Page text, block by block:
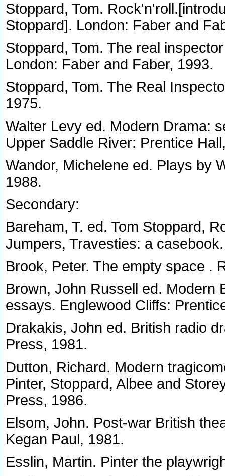
Stoppard, Tom.
Stoppard]. London: Faber and
Stoppard, Tom. The real
London: Faber and Faber, 1993.
Stoppard, Tom. The Real
1975.
Walter Levy ed. Modern Drama:
Upper Saddle River: Prentice
Wandor, Michelene ed. Plays by
1988.
Secondary:
Bareham, T. ed. Tom Stoppard,
Jumpers, Travesties: a
Brook, Peter. The empty space .
Brown, John Russell ed. Modern
essays. Englewood Cliffs:
Drakakis, John ed. British radio
Press, 1981.
Dutton, Richard. Modern
Pinter, Stoppard, Albee and
Press, 1986.
Elsom, John. Post-war British
Kegan Paul, 1981.
Esslin, Martin. Pinter the